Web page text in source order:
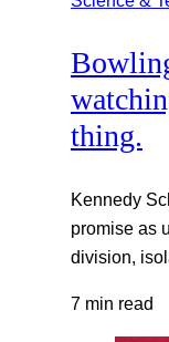
thing.
Kennedy
promise as
division,
7 min read